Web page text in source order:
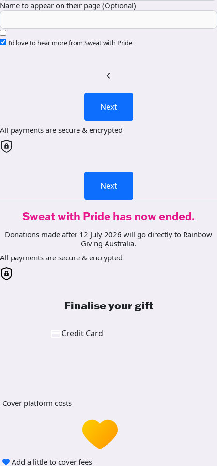
Name to appear on their page (Optional)
I’d love to hear more from Sweat with Pride
chevron_left
Next
All payments are secure & encrypted
Next
Sweat with Pride has now ended.
Donations made after 12 July 2026 will go directly to Rainbow
Giving Australia.
All payments are secure & encrypted
Finalise your gift
Credit Card
Cover platform costs
Add a little to cover fees.